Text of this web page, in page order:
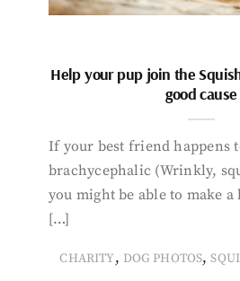
Help your pup join the
good cause
If your best friend happens
brachycephalic (Wrinkly,
you might be able to make
[…]
CHARITY, DOG PHOTOS,